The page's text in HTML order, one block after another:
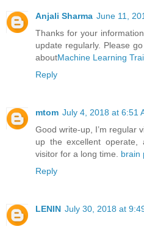
Anjali Sharma June 11,
Thanks for your
update regularly. Please
aboutMachine Learning
Reply
mtom July 4, 2018 at 6:51
Good write-up, I’m regular
up the excellent
visitor for a long time. brain
Reply
LENIN July 30, 2018 at